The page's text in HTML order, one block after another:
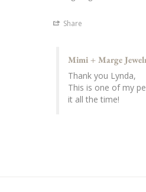
Share
Mimi + Marge
Thank you Lynda,
This is one of my
it all the time!